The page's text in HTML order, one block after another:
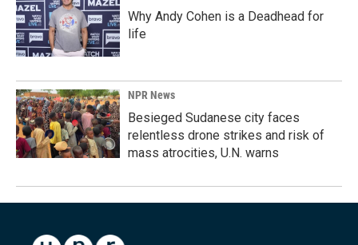
Why Andy Cohen is a Deadhead for
life
NPR News
Besieged Sudanese city faces
relentless drone strikes and risk of
mass atrocities, U.N. warns